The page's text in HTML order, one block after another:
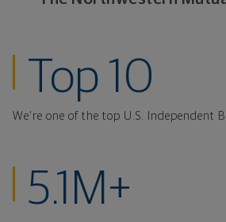
Top 10
ranked
We're one of the top U.S. Independent
5.1M+
clients at